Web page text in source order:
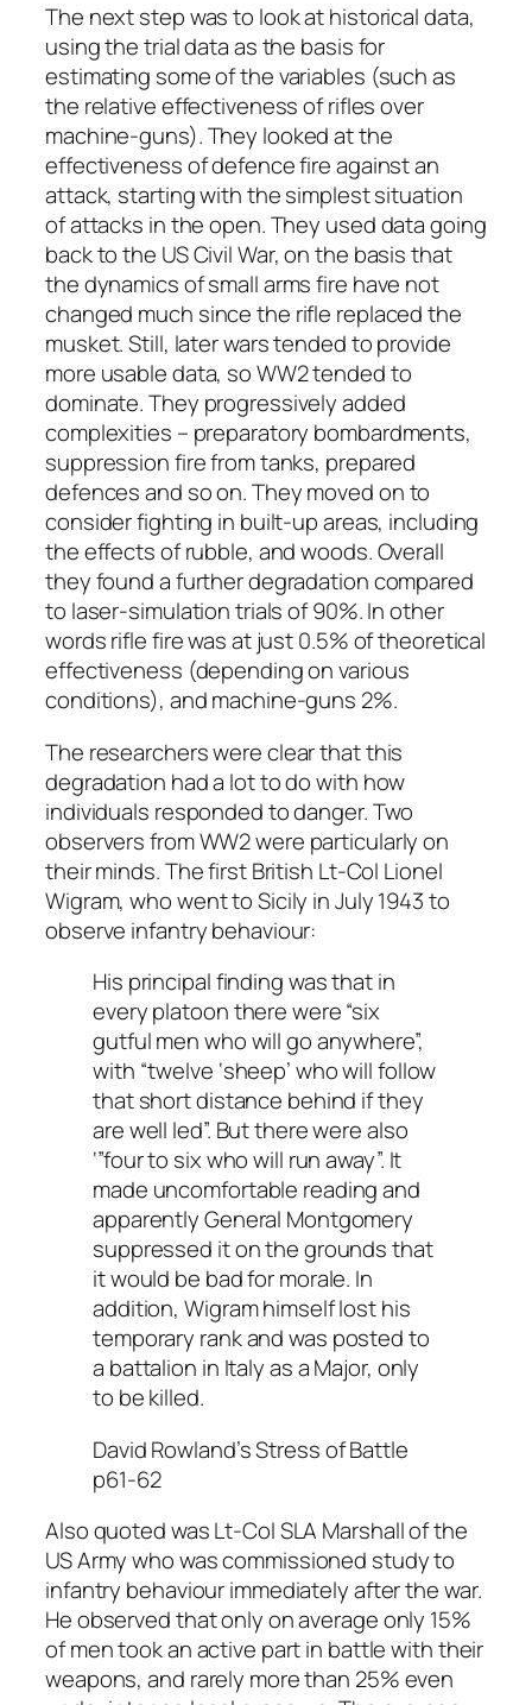
The next step was to look at historical data,
using the trial data as the basis for
estimating some of the variables (such as
the relative effectiveness of rifles over
machine-guns). They looked at the
effectiveness of defence fire against an
attack, starting with the simplest situation
of attacks in the open. They used data going
back to the US Civil War, on the basis that
the dynamics of small arms fire have not
changed much since the rifle replaced the
musket. Still, later wars tended to provide
more usable data, so WW2 tended to
dominate. They progressively added
complexities – preparatory bombardments,
suppression fire from tanks, prepared
defences and so on. They moved on to
consider fighting in built-up areas, including
the effects of rubble, and woods. Overall
they found a further degradation compared
to laser-simulation trials of 90%. In other
words rifle fire was at just 0.5% of theoretical
effectiveness (depending on various
conditions), and machine-guns 2%.
The researchers were clear that this
degradation had a lot to do with how
individuals responded to danger. Two
observers from WW2 were particularly on
their minds. The first British Lt-Col Lionel
Wigram, who went to Sicily in July 1943 to
observe infantry behaviour:
His principal finding was that in
every platoon there were “six
gutful men who will go anywhere”,
with “twelve ‘sheep’ who will follow
that short distance behind if they
are well led”. But there were also
‘”four to six who will run away”. It
made uncomfortable reading and
apparently General Montgomery
suppressed it on the grounds that
it would be bad for morale. In
addition, Wigram himself lost his
temporary rank and was posted to
a battalion in Italy as a Major, only
to be killed.
David Rowland’s Stress of Battle
p61-62
Also quoted was Lt-Col SLA Marshall of the
US Army who was commissioned study to
infantry behaviour immediately after the war.
He observed that only on average only 15%
of men took an active part in battle with their
weapons, and rarely more than 25% even